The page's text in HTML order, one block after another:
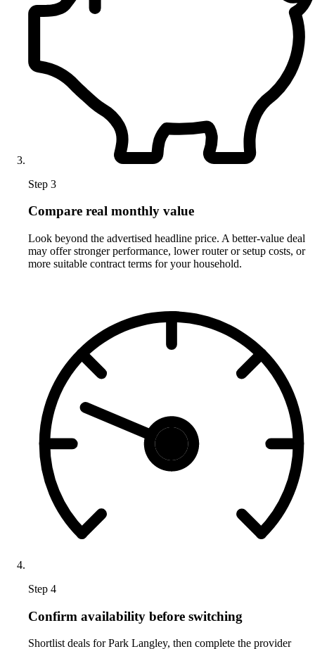
Step 3
Compare real monthly value
Look beyond the advertised headline price. A better-value deal
may offer stronger performance, lower router or setup costs, or
more suitable contract terms for your household.
Step 4
Confirm availability before switching
Shortlist deals for Park Langley, then complete the provider